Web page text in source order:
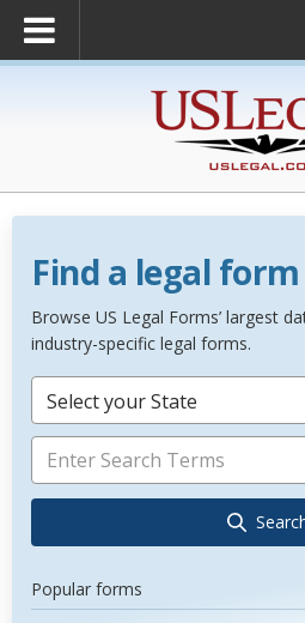
Find a legal
Browse US Legal Forms’ largest
industry-specific legal forms.
Select your State
Popular forms